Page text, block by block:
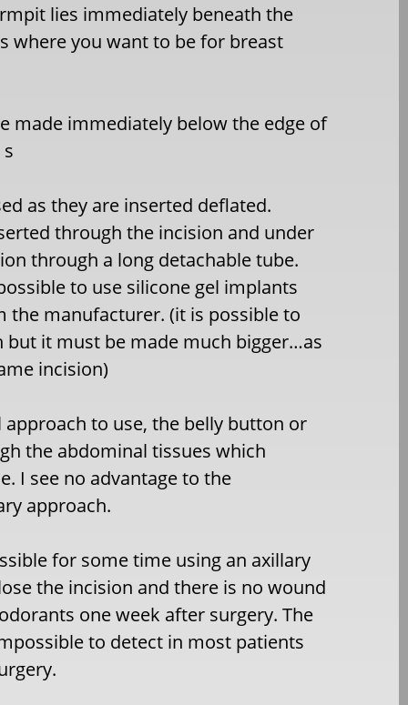
lies immediately beneath the
where you want to be for breast
made immediately below the edge of
as they are inserted deflated.
through the incision and under
through a long detachable tube.
to use silicone gel implants
the manufacturer. (it is possible to
it must be made much bigger…as
incision)
to use, the belly button or
the abdominal tissues which
I see no advantage to the
approach.
for some time using an axillary
the incision and there is no wound
one week after surgery. The
to detect in most patients